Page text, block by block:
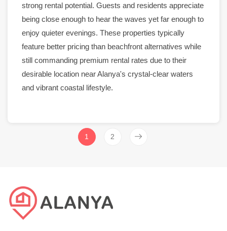
strong rental potential. Guests and residents appreciate
being close enough to hear the waves yet far enough to
enjoy quieter evenings. These properties typically
feature better pricing than beachfront alternatives while
still commanding premium rental rates due to their
desirable location nearAlanya's crystal-clear waters
and vibrant coastal lifestyle.
1 2